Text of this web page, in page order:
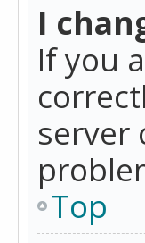
I
If you
server
Top